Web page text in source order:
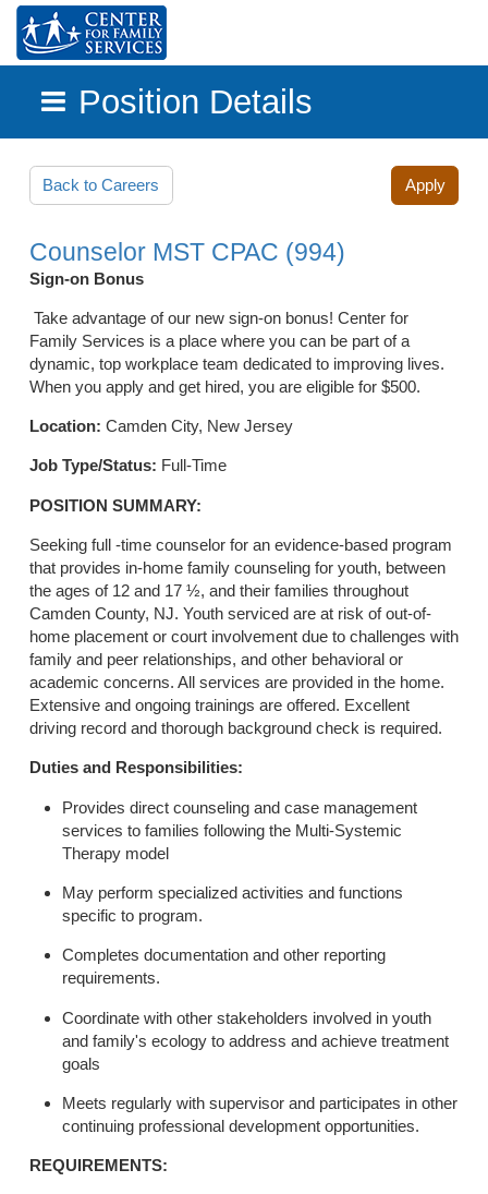
Position Details
Back to Careers Apply
Counselor MST CPAC (994)
Sign-on Bonus
Take advantage of our new sign-on bonus! Center for
Family Services is a place where you can be part of a
dynamic, top workplace team dedicated to improving lives.
When you apply and get hired, you are eligible for $500.
Location: Camden City, New Jersey
Job Type/Status: Full-Time
POSITION SUMMARY:
Seeking full -time counselor for an evidence-based program
that provides in-home family counseling for youth, between
the ages of 12 and 17 ½, and their families throughout
Camden County, NJ. Youth serviced are at risk of out-of-
home placement or court involvement due to challenges with
family and peer relationships, and other behavioral or
academic concerns. All services are provided in the home.
Extensive and ongoing trainings are offered. Excellent
driving record and thorough background check is required.
Duties and Responsibilities:
Provides direct counseling and case management
services to families following the Multi-Systemic
Therapy model
May perform specialized activities and functions
specific to program.
Completes documentation and other reporting
requirements.
Coordinate with other stakeholders involved in youth
and family's ecology to address and achieve treatment
goals
Meets regularly with supervisor and participates in other
continuing professional development opportunities.
REQUIREMENTS: